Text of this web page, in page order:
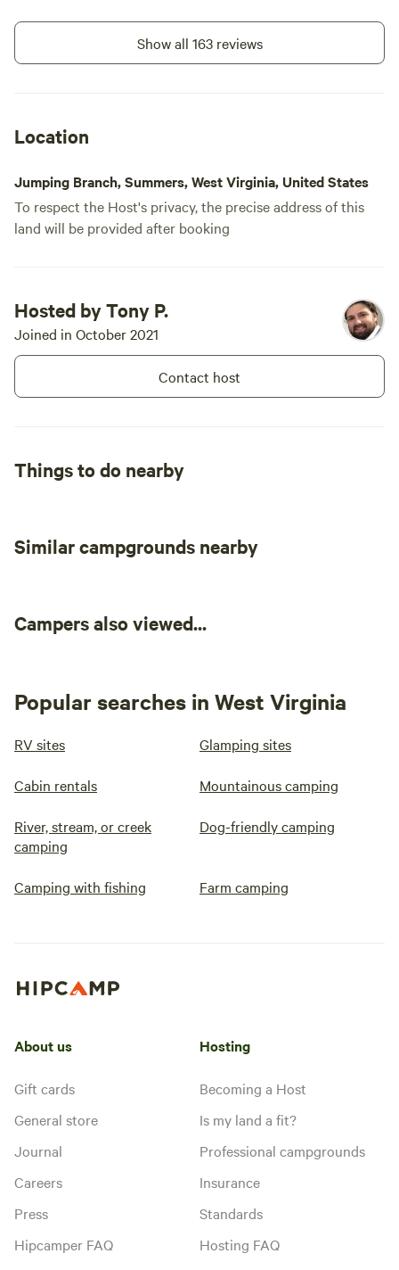
only communicate via the
Hipcamp app.
Show all 163 reviews
Location
Jumping Branch, Summers, West Virginia, United States
To respect the Host's privacy, the precise address of this
land will be provided after booking
Hosted by Tony P.
Joined in October 2021
Contact host
Things to do nearby
Similar campgrounds nearby
Campers also viewed...
Popular searches in West Virginia
RV sites Glamping sites
Cabin rentals Mountainous camping
River, stream, or creek
camping
Dog-friendly camping
Camping with fishing Farm camping
About us
Gift cards
General store
Journal
Careers
Press
Hipcamper FAQ
Hosting
Becoming a Host
Is my land a fit?
Professional campgrounds
Insurance
Standards
Hosting FAQ